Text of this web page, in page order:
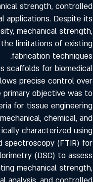
strength, controlled
applications. Despite its
mechanical strength,
limitations of existing
fabrication techniques.
scaffolds for biomedical
precise control over
primary objective was to
for tissue engineering
chemical, and
characterized using
spectroscopy (FTIR) for
(DSC) to assess
mechanical strength,